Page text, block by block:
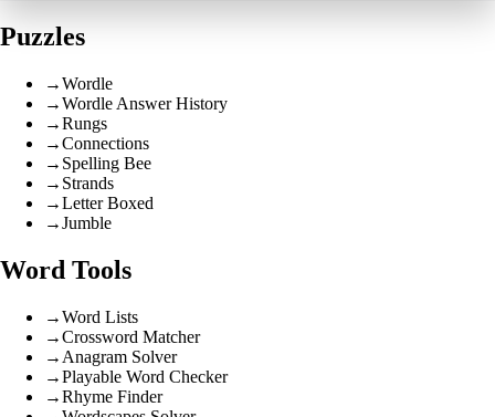
Puzzles
→Wordle
→Wordle Answer History
→Rungs
→Connections
→ Spelling Bee
→ Strands
→Letter Boxed
→Jumble
Word Tools
→Word Lists
→Crossword Matcher
→ Anagram Solver
→Playable Word Checker
→Rhyme Finder